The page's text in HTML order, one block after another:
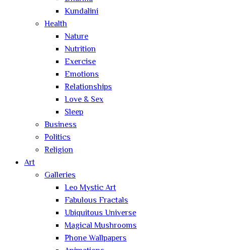
Kundalini
Health
Nature
Nutrition
Exercise
Emotions
Relationships
Love & Sex
Sleep
Business
Politics
Religion
Art
Galleries
Leo Mystic Art
Fabulous Fractals
Ubiquitous Universe
Magical Mushrooms
Phone Wallpapers